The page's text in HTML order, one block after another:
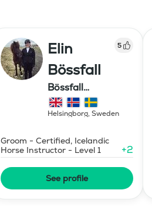
Elin
Bössfall
5
Bössfall
Islandshästutbildning
Helsingborg, Sweden
Groom - Certified, Icelandic
Horse Instructor - Level 1
+2
See profile